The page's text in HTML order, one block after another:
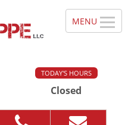
TODAY'S HOURS
Closed